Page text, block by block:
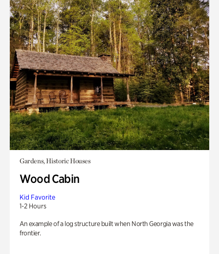
Gardens, Historic Houses
Wood Cabin
Kid Favorite
1-2 Hours
An example of a log structure built when North Georgia was the
frontier.